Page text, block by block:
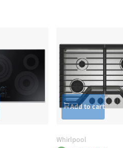
Add to cart
Whirlpool